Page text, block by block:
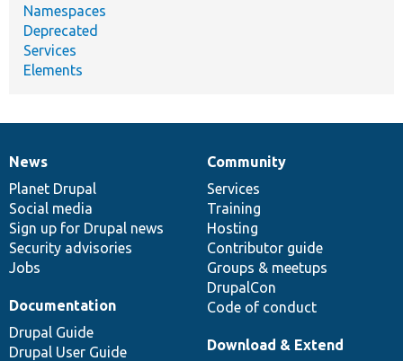
Namespaces
Deprecated
Services
Elements
News
items
News
Planet Drupal
Social media
Sign up for Drupal news
Security advisories
Jobs
Our
community
Community
Services
Training
Hosting
Contributor guide
Groups & meetups
DrupalCon
Code of conduct
Documentation
Documentation
Drupal Guide
Drupal User Guide
Drupal
code
base
Download & Extend
Governance
of
community